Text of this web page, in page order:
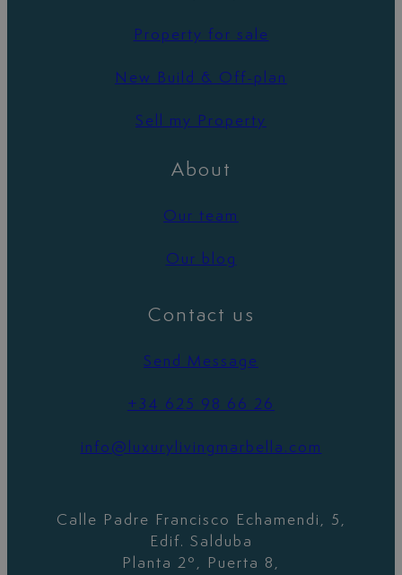
Property for sale
New Build & Off-plan
Sell my Property
About
Our team
Our blog
Contact us
Send Message
+34 625 98 66 26
info@luxurylivingmarbella.com
Calle Padre Francisco Echamendi, 5,
Edif. Salduba
Planta 2º, Puerta 8,